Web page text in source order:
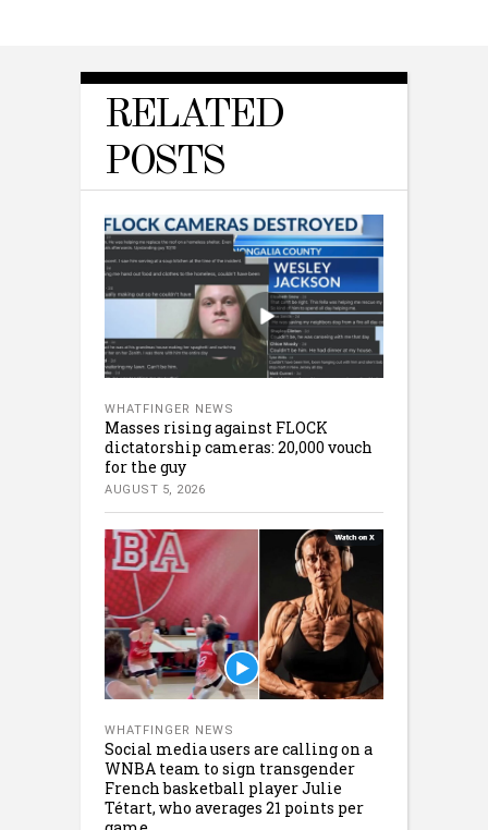
RELATED
POSTS
WHATFINGER NEWS
Masses rising against FLOCK
dictatorship cameras: 20,000 vouch
for the guy
AUGUST 5, 2026
WHATFINGER NEWS
Social media users are calling on a
WNBA team to sign transgender
French basketball player Julie
Tétart, who averages 21 points per